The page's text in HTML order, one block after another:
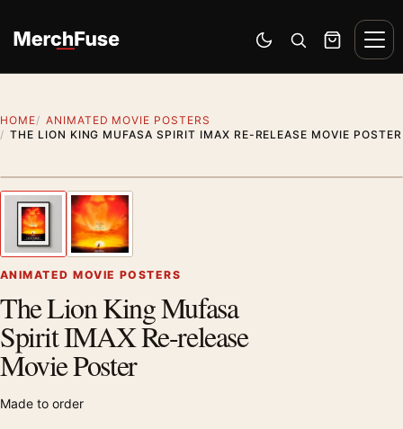
Switch to dark mode
Open search
Cart
HOME
ANIMATED MOVIE POSTERS
THE LION KING MUFASA SPIRIT IMAX RE-RELEASE MOVIE POSTER
Previous image
ANIMATED MOVIE POSTERS
The Lion King Mufasa
Spirit IMAX Re-release
Movie Poster
Made to order